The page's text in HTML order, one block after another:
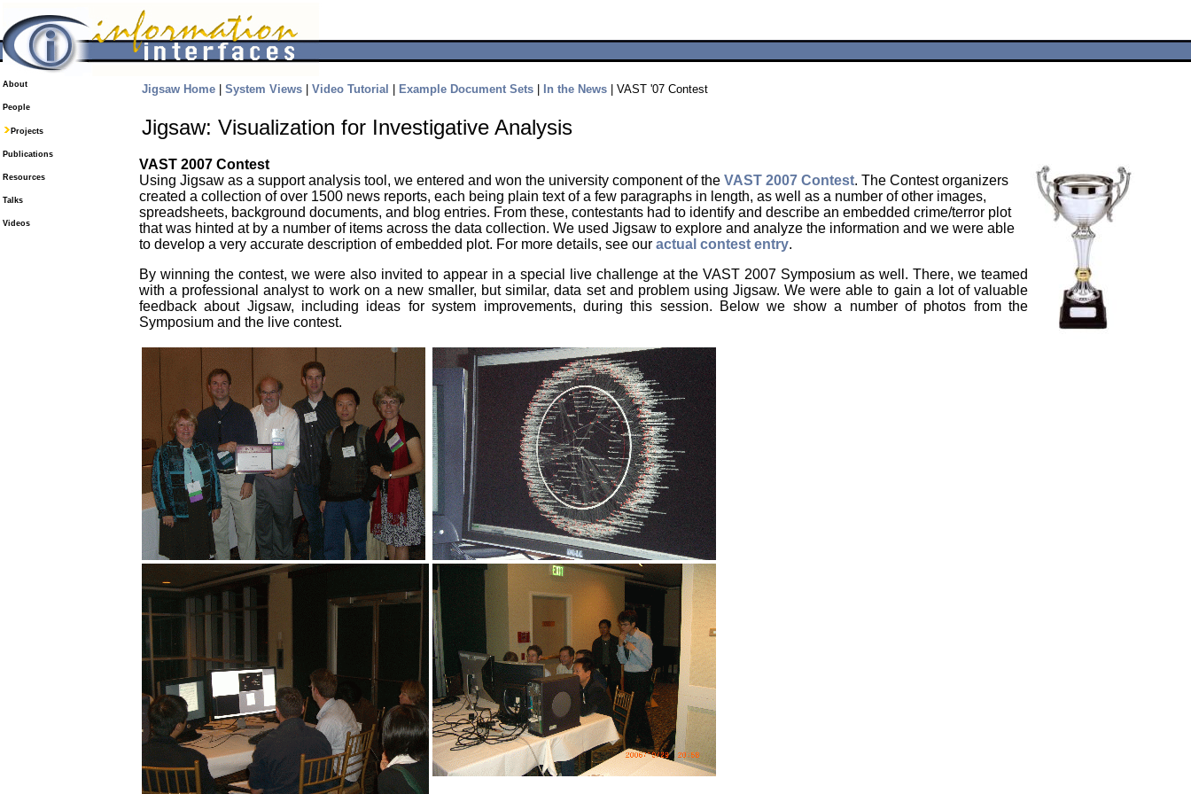
About
People
Projects
Publications
Resources
Talks
Videos
Jigsaw Home System Views Video Tutorial Example Document Sets In the News | VAST '07 Contest
Jigsaw: Visualization for Investigative Analysis
VAST 2007 Contest
Using Jigsaw as a support analysis tool, we entered and won the university component of the VAST 2007 Contest. The Contest organizers
created a collection of over 1500 news reports, each being plain text of a few paragraphs in length, as well as a number of other images,
spreadsheets, background documents, and blog entries. From these, contestants had to identify and describe an embedded crime/terror plot
that was hinted at by a number of items across the data collection. We used Jigsaw to explore and analyze the information and we were able
to develop a very accurate description of embedded plot. For more details, see our actual contest entry.
By winning the contest, we were also invited to appear in a special live challenge at the VAST 2007 Symposium as well. There, we teamed
with a professional analyst to work on a new smaller, but similar, data set and problem using Jigsaw. We were able to gain a lot of valuable
feedback about Jigsaw, including ideas for system improvements, during this session. Below we show a number of photos from the
Symposium and the live contest.